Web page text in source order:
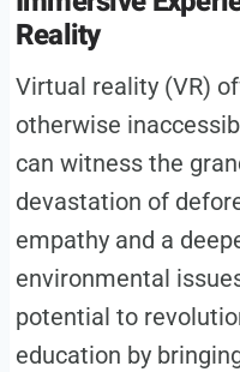
Reality
Virtual reality (VR)
otherwise
can witness the
devastation of
empathy and a
environmental
potential to
education by